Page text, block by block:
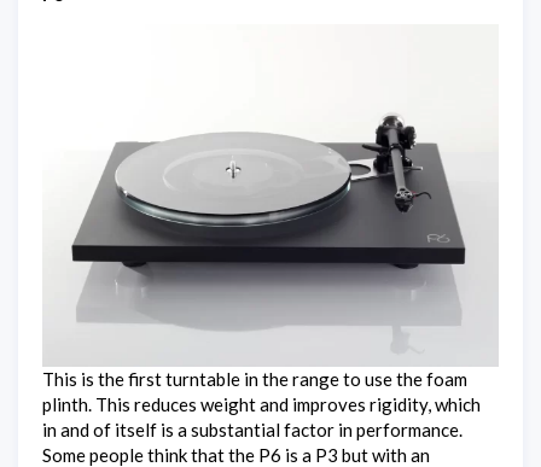
This is the first turntable in the range to use the foam
plinth. This reduces weight and improves rigidity, which
in and of itself is a substantial factor in performance.
Some people think that the P6 is a P3 but with an